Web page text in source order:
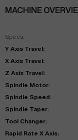
MACHINE
Specs:
Y Axis Travel:
X Axis Travel:
Z Axis Travel:
Spindle Motor:
Spindle Speed:
Spindle Taper:
Tool Changer:
Rapid Rate X Axis: